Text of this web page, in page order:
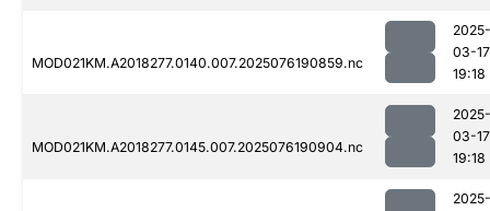
MOD021KM.A2018277.0140.007.2025076190859.nc
2025-
03-17
19:18
MOD021KM.A2018277.0145.007.2025076190904.nc
2025-
03-17
19:18
2025-